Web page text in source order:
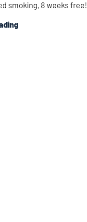
smoking, 8 weeks free!